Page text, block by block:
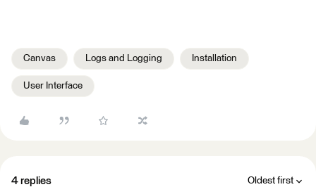
Canvas Logs and Logging Installation
User Interface
4 replies Oldest first